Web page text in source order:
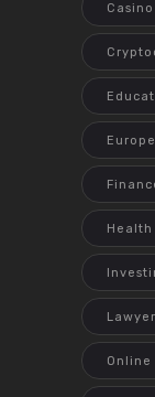
Europe
Health
Lawyer
Online